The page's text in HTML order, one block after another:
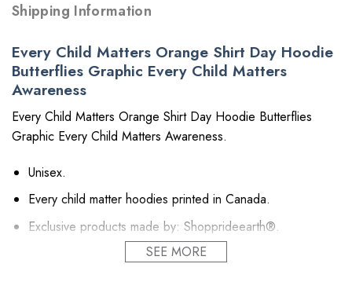
Shipping Information
Every Child Matters Orange Shirt Day Hoodie
Butterflies Graphic Every Child Matters
Awareness
Every Child Matters Orange Shirt Day Hoodie Butterflies
Graphic Every Child Matters Awareness.
Unisex.
Every child matter hoodies printed in Canada.
Exclusive products made by: Shopprideearth®.
SEE MORE